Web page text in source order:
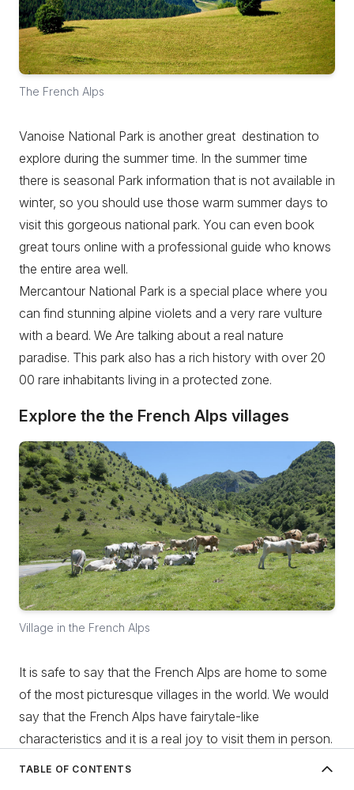
The French Alps
Vanoise National Park is another great destination to
explore during the summer time. In the summer time
there is seasonal Park information that is not available in
winter, so you should use those warm summer days to
visit this gorgeous national park. You can even book
great tours online with a professional guide who knows
the entire area well.
Mercantour National Park is a special place where you
can find stunning alpine violets and a very rare vulture
with a beard. We Are talking about a real nature
paradise. This park also has a rich history with over 20
00 rare inhabitants living in a protected zone.
Explore the the French Alps villages
Village in the French Alps
It is safe to say that the French Alps are home to some
of the most picturesque villages in the world. We would
say that the French Alps have fairytale-like
characteristics and it is a real joy to visit them in person.
TABLE OF CONTENTS